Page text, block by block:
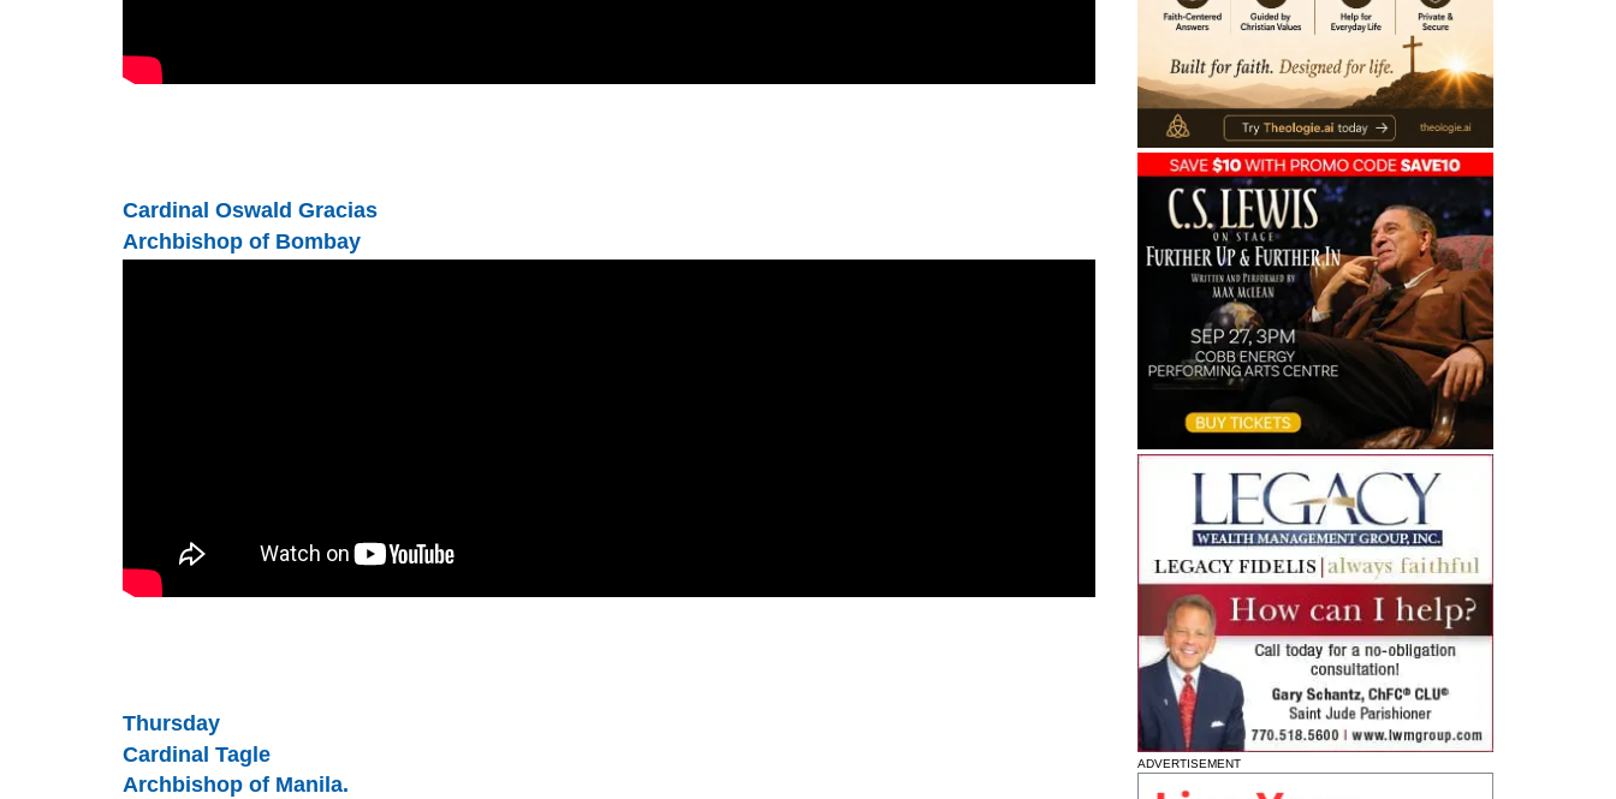
Cardinal Oswald Gracias
Archbishop of Bombay
Thursday
Cardinal Tagle
Archbishop of Manila.
ADVERTISEMENT